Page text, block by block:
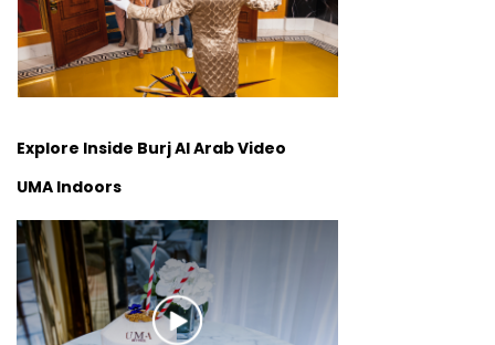
Explore Inside Burj Al Arab Video
UMA Indoors